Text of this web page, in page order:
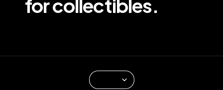
for collectibles.